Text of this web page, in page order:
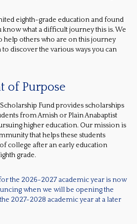
eighth-grade education and found
what a difficult journey this is. We
others who are on this journey
discover the various ways you can
of Purpose
Fund provides scholarships
from Amish or Plain Anabaptist
higher education. Our mission is
that helps these students
college after an early education
grade.
the 2026-2027 academic year is now
when we will be opening the
2027-2028 academic year at a later